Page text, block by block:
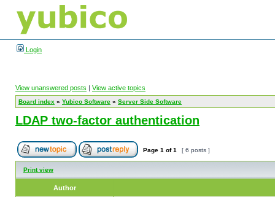
Login
View unanswered posts | View active topics
Board index » Yubico Software » Server Side Software
LDAP two-factor authentication
Page 1 of1 [ 6 posts ]
Print view
Author